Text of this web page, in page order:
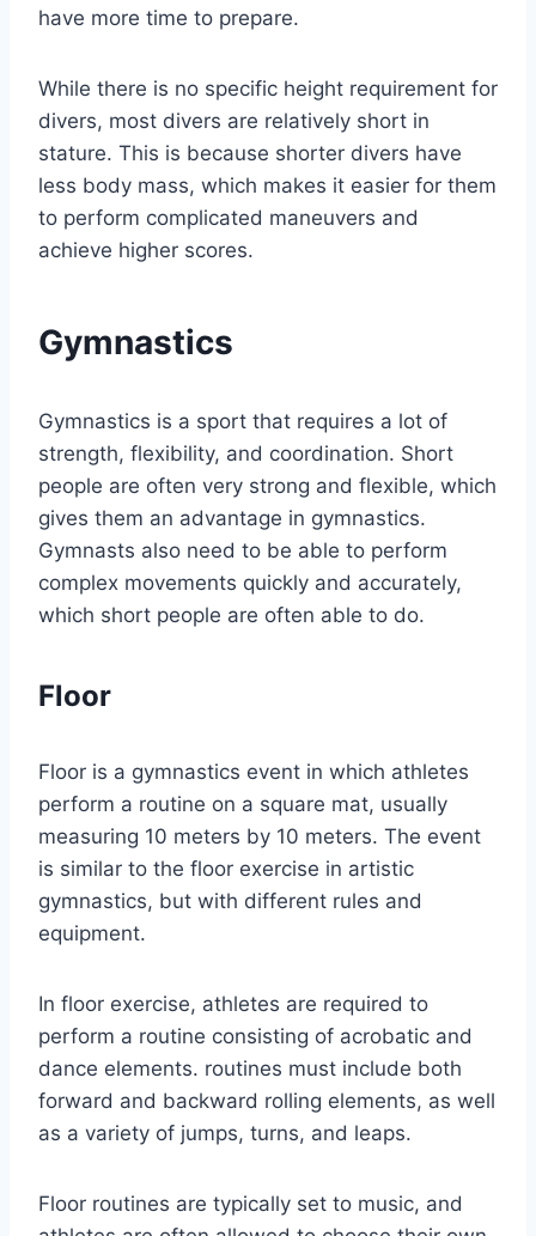
have more time to prepare.
While there is no specific height requirement for
divers, most divers are relatively short in
stature. This is because shorter divers have
less body mass, which makes it easier for them
to perform complicated maneuvers and
achieve higher scores.
Gymnastics
Gymnastics is a sport that requires a lot of
strength, flexibility, and coordination. Short
people are often very strong and flexible, which
gives them an advantage in gymnastics.
Gymnasts also need to be able to perform
complex movements quickly and accurately,
which short people are often able to do.
Floor
Floor is a gymnastics event in which athletes
perform a routine on a square mat, usually
measuring 10 meters by 10 meters. The event
is similar to the floor exercise in artistic
gymnastics, but with different rules and
equipment.
In floor exercise, athletes are required to
perform a routine consisting of acrobatic and
dance elements. routines must include both
forward and backward rolling elements, as well
as a variety of jumps, turns, and leaps.
Floor routines are typically set to music, and